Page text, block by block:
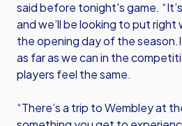
said before tonight's game.
and we’ll be looking to put
the opening day of the
as far as we can in the
players feel the same.
“There’s a trip to Wembley at